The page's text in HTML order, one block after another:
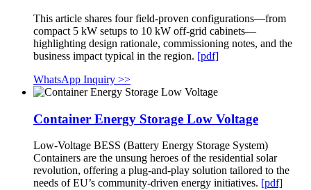
This article shares four field-proven configurations—from
compact 5 kW setups to 10 kW off-grid cabinets—
highlighting design rationale, commissioning notes, and the
business impact typical in the region. [pdf]
WhatsApp Inquiry >>
Container Energy Storage Low Voltage
Low-Voltage BESS (Battery Energy Storage System)
Containers are the unsung heroes of the residential solar
revolution, offering a plug-and-play solution tailored to the
needs of EU’s community-driven energy initiatives. [pdf]